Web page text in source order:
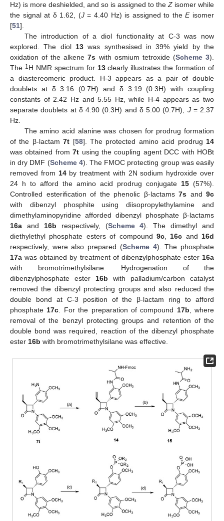
Hz) is more deshielded, and so is assigned to theZ isomer while
the signal at δ 1.62, (J= 4.40 Hz) is assigned to theEisomer
[51].
The introduction of a diol functionality at C-3 was now
explored. The diol 13was synthesised in 39% yield by the
oxidation of the alkene7s with osmium tetroxide (Scheme 3).
The 1 H NMR spectrum for 13clearly illustrates the formation of
a diastereomeric product. H-3 appears as a pair of double
doublets at δ 3.16 (0.7H) and δ 3.19 (0.3H) with coupling
constants of 2.42 Hz and 5.55 Hz, while H-4 appears as two
separate doublets at δ 4.90 (0.3H) and δ 5.00 (0.7H), J= 2.37
Hz.
The amino acid alanine was chosen for prodrug formation
of the β-lactam7t [58]. The protected amino acid prodrug14
was obtained from7t using the coupling agent DCC with HOBt
in dry DMF (Scheme 4). The FMOC protecting group was easily
removed from 14by treatment with 2N sodium hydroxide over
24 h to afford the amino acid prodrug conjugate 15 (57%).
Controlled esterification of the phenolic β-lactams 7s and 9c
with dibenzyl phosphite using diisopropylethylamine and
dimethylaminopyridine afforded dibenzyl phosphate β-lactams
16a and 16b respectively, (Scheme 4). The dimethyl and
diethylethyl phosphate esters of compound 9c,16c and 16d
respectively, were also prepared (Scheme 4). The phosphate
17a was obtained by treatment of dibenzylphosphate ester 16a
with bromotrimethylsilane. Hydrogenation of the
dibenzylphosphate ester 16b with palladium/carbon catalyst
removed the dibenzyl protecting groups and also reduced the
double bond at C-3 position of the β-lactam ring to afford
phosphate17c. For the preparation of compound 17b, where
removal of the benzyl protecting groups and retention of the
double bond was required, reaction of the dibenzyl phosphate
ester 16b with bromotrimethylsilane was effective.